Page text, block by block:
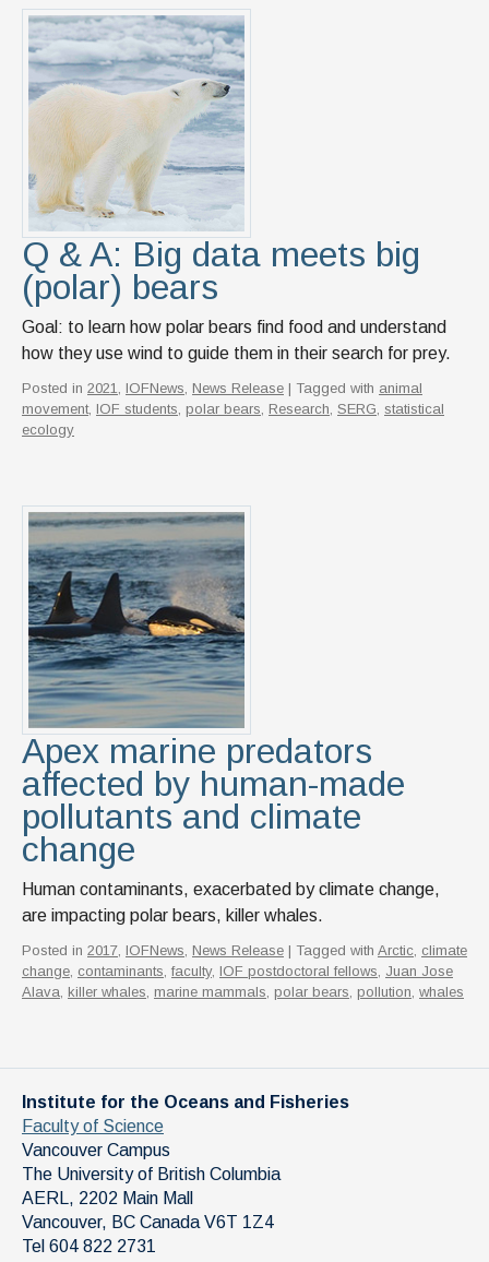
Q & A: Big data meets big
(polar) bears
Goal: to learn how polar bears find food and understand
how they use wind to guide them in their search for prey.
Posted in 2021 IOFNews News Release | Tagged with animal
movement, IOF students polar bears Research SERG statistical
ecology
Apex marine predators
affected by human-made
pollutants and climate
change
Human contaminants, exacerbated by climate change,
are impacting polar bears, killer whales.
Posted in 2017 IOFNews News Release | Tagged with Arctic climate
change contaminants faculty, IOF postdoctoral fellows Juan Jose
Alava killer whales marine mammals polar bears pollution whales
Institute for the Oceans and Fisheries
Faculty of Science
Vancouver Campus
The University of British Columbia
AERL, 2202 Main Mall
Vancouver, BC Canada V6T 1Z4
Tel 604 822 2731